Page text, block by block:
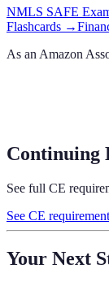
NMLS SAFE
Flashcards →
As an Amazon
Continuing
See full CE
See CE
Your Next